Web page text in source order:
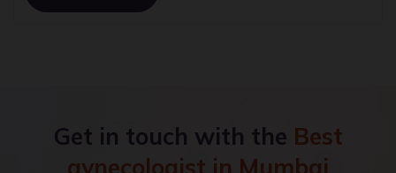
Get in touch with the Best
gynecologist in Mumbai